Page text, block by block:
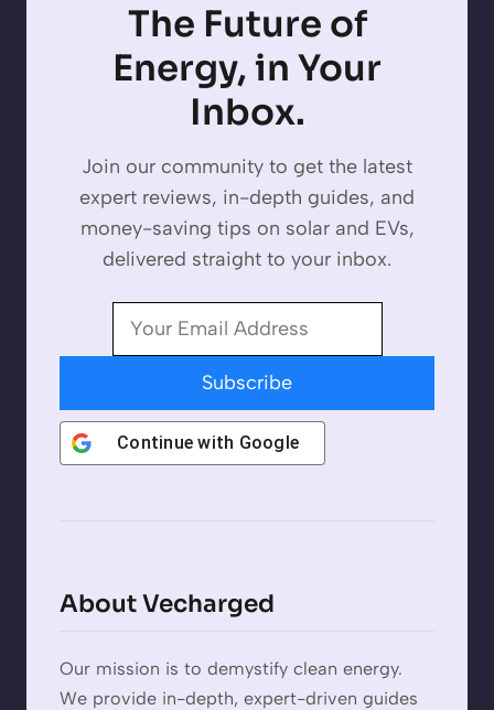
The Future of
Energy, in Your
Inbox.
Join our community to get the latest
expert reviews, in-depth guides, and
money-saving tips on solar and EVs,
delivered straight to your inbox.
Subscribe
Continue with Google
About Vecharged
Our mission is to demystify clean energy.
We provide in-depth, expert-driven guides